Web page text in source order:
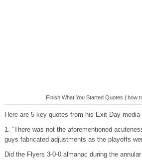
Finish What You Started Quotes | how
Here are 5 key quotes from his Exit Day
1. “There was not the aforementioned
guys fabricated adjustments as the playoffs
Did the Flyers 3-0-0 almanac during the